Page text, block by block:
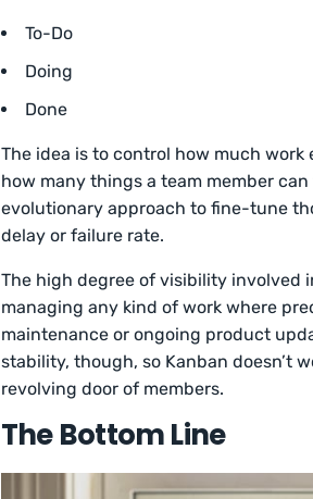
To-Do
Doing
Done
The idea is to control how much work
how many things a team member
evolutionary approach to fine-tune
delay or failure rate.
The high degree of visibility involved
managing any kind of work where
maintenance or ongoing product
stability, though, so Kanban doesn’t
revolving door of members.
The Bottom Line